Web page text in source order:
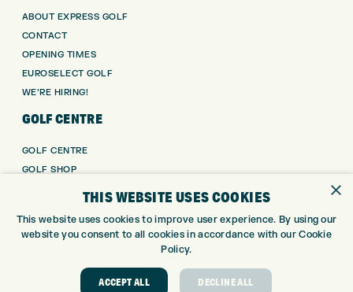
ABOUT EXPRESS GOLF
CONTACT
OPENING TIMES
EUROSELECT GOLF
WE’RE HIRING!
GOLF CENTRE
GOLF CENTRE
GOLF SHOP
DRIVING RANGE
×
THIS WEBSITE USES COOKIES
This website uses cookies to improve user experience. By using our
website you consent to all cookies in accordance with our Cookie
Policy.
ACCEPT ALL DECLINE ALL